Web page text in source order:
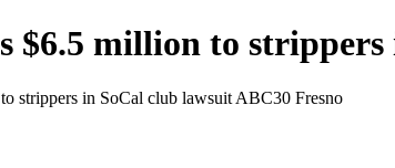
$6.5 million to
strippers in SoCal club lawsuit ABC30 Fresno